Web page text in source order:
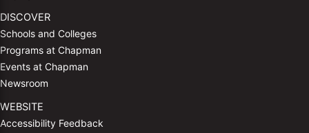
DISCOVER
Schools and Colleges
Programs at Chapman
Events at Chapman
Newsroom
WEBSITE
Accessibility Feedback